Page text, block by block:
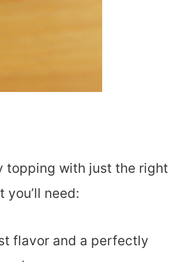
topping with just the right
you’ll need:
flavor and a perfectly